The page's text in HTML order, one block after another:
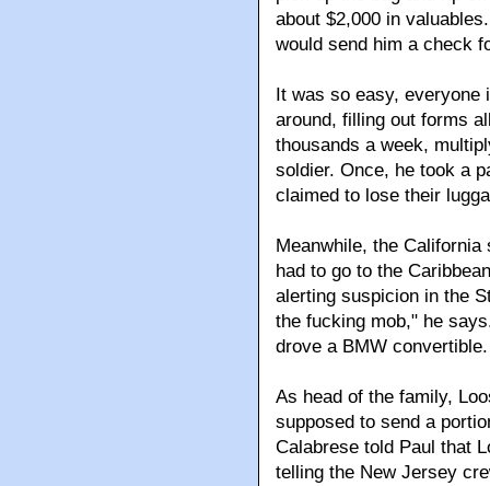
about $2,000 in
would send him a check
It was so easy,
around, filling out forms
thousands a week,
soldier. Once, he took a
claimed to lose their
Meanwhile, the
had to go to the
alerting suspicion in the
the fucking mob," he
drove a BMW convertible.
As head of the family,
supposed to send a
Calabrese told Paul that
telling the New Jersey